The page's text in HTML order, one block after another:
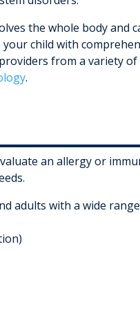
the whole body and
child with
from a variety of
.
an allergy or
adults with a wide